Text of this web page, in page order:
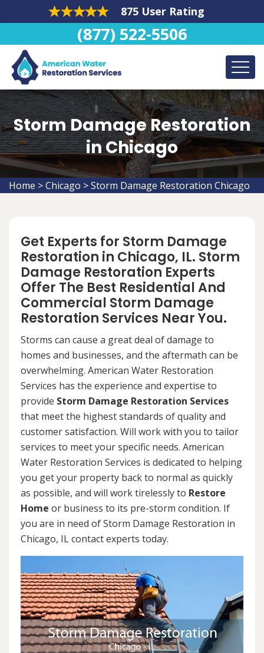
875 User Rating
(877) 522-5506
Storm Damage Restoration
in Chicago
Home >Chicago >Storm Damage Restoration Chicago
Get Experts for Storm Damage
Restoration in Chicago, IL. Storm
Damage Restoration Experts
Offer The Best Residential And
Commercial Storm Damage
Restoration Services Near You.
Storms can cause a great deal of damage to
homes and businesses, and the aftermath can be
overwhelming. American Water Restoration
Services has the experience and expertise to
provide Storm Damage Restoration Services
that meet the highest standards of quality and
customer satisfaction. Will work with you to tailor
services to meet your specific needs. American
Water Restoration Services is dedicated to helping
you get your property back to normal as quickly
as possible, and will work tirelessly to Restore
Home or business to its pre-storm condition. If
you are in need of Storm Damage Restoration in
Chicago, IL contact experts today.